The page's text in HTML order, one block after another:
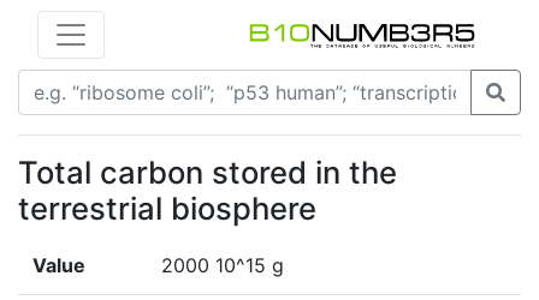
Total carbon stored in the
terrestrial biosphere
Value 2000 10^15 g